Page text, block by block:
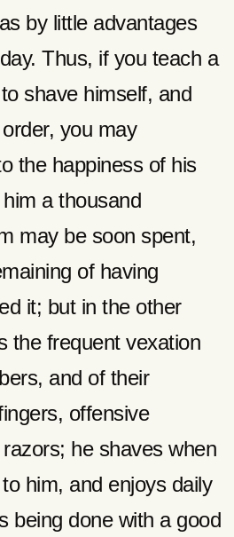
by little advantages
Thus, if you teach a
shave himself, and
you may
the happiness of his
a thousand
may be soon spent,
of having
it; but in the other
the frequent vexation
and of their
offensive
he shaves when
him, and enjoys daily
being done with a good